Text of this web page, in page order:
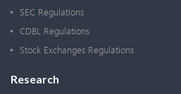
SEC Regulations
CDBL Regulations
Stock Exchanges Regulations
Research